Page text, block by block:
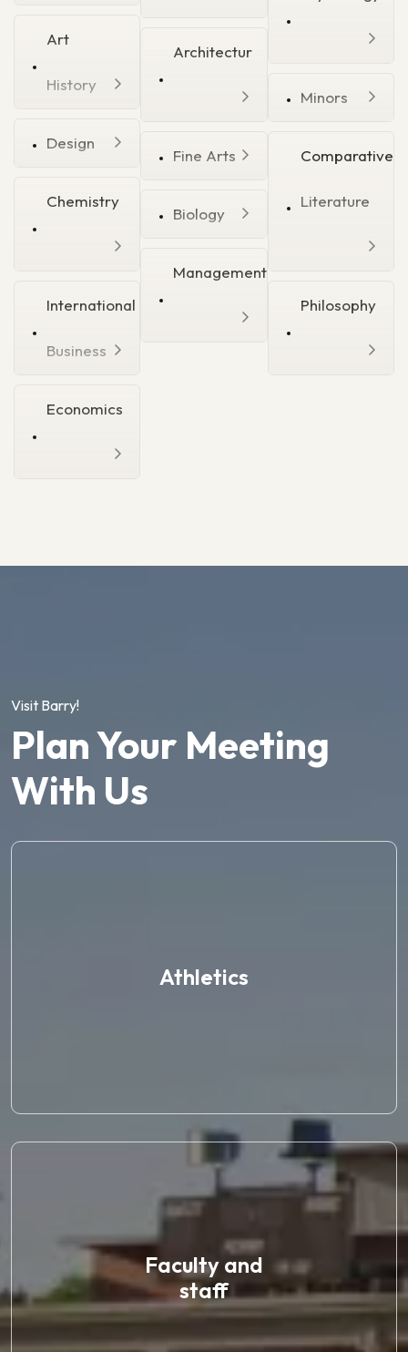
Art
History
Design
Chemistry
International
Business
Economics
Architectur
Fine Arts
Biology
Management
Minors
Comparative
Literature
Philosophy
Visit Barry!
Plan Your Meeting
With Us
Athletics
Faculty and
staff